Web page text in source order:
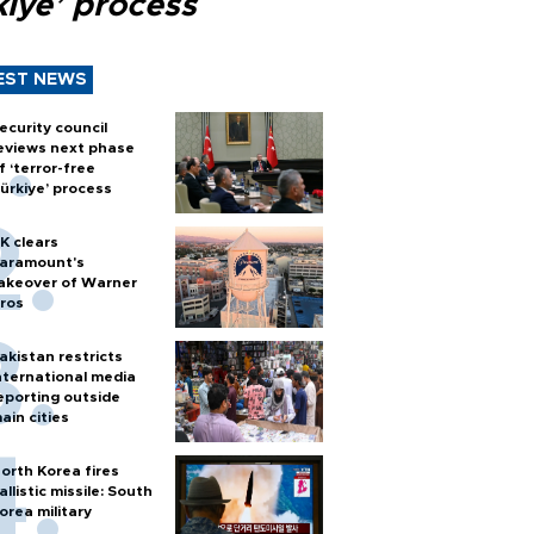
process
NEWS
council
next phase
‘terror-free
process
clears
of Warner
restricts
media
outside
cities
Korea fires
missile: South
military